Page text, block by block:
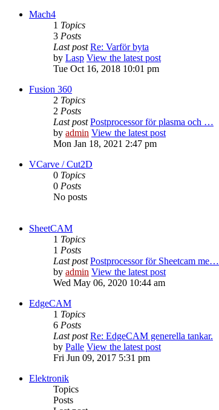
Mach4
1 Topics
3 Posts
Last post Re: Varför byta
by Lasp View the latest post
Tue Oct 16, 2018 10:01 pm
Fusion 360
2 Topics
2 Posts
Last post Postprocessor för plasma och …
by admin View the latest post
Mon Jan 18, 2021 2:47 pm
VCarve / Cut2D
0 Topics
0 Posts
No posts
SheetCAM
1 Topics
1 Posts
Last post Postprocessor för Sheetcam me…
by admin View the latest post
Wed May 06, 2020 10:44 am
EdgeCAM
1 Topics
6 Posts
Last post Re: EdgeCAM generella tankar.
by Palle View the latest post
Fri Jun 09, 2017 5:31 pm
Elektronik
Topics
Posts